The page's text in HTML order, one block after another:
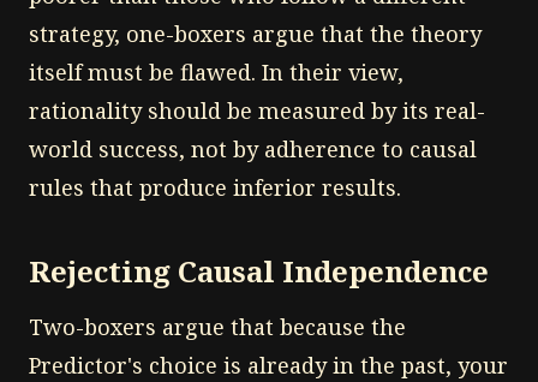
strategy, one-boxers argue that the theory
itself must be flawed. In their view,
rationality should be measured by its real-
world success, not by adherence to causal
rules that produce inferior results.
Rejecting Causal Independence
Two-boxers argue that because the
Predictor's choice is already in the past, your